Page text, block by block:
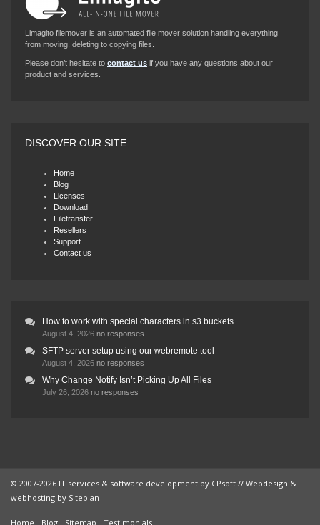
Limagito filemover is an automated file mover solution handling everything
from moving, deleting to copying files.
Please don’t hesitate to contact us if you have any questions about our
product and services.
DISCOVER OUR SITE
Home
Blog
Licenses
Download
Filetransfer
Resellers
Support
Contact us
How to work with special characters in s3 buckets
August 4, 2026 no responses
SFTP server setup using our webremote tool
August 4, 2026 no responses
Why Change Notify Isn’t Picking Up All Files
July 26, 2026 no responses
© 2007-2026 IT services & software development by CPsoft // Webdesign &
webhosting by Siteplan
Home Blog Sitemap Testimonials